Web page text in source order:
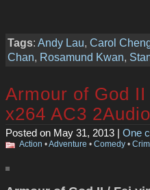
Tags: Andy Lau, Carol
Chan, Rosamund Kwan,
Armour of God
x264 AC3
Posted on May 31, 2013 | One
Action •Adventure • Comedy •